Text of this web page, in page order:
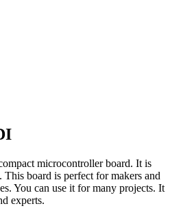
microcontroller board. It is
This board is perfect for makers and
You can use it for many projects. It
experts.